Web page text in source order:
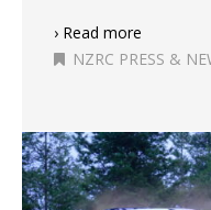
› Read more
NZRC PRESS &